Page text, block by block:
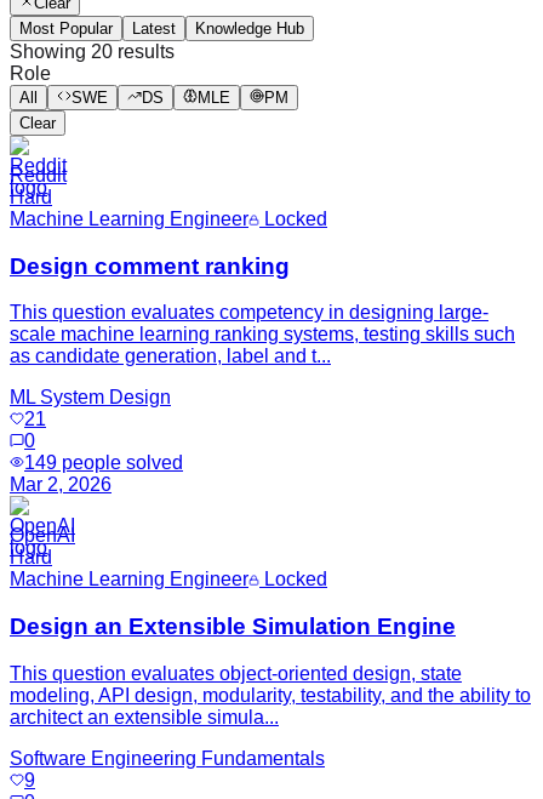
Most Popular
Latest Knowledge Hub
Showing 20 results
Role
All SWE DS MLE
PM
Clear
Reddit
Hard
Machine Learning Engineer
Locked
Design comment ranking
This question evaluates competency in designing large-
scale machine learning ranking systems, testing skills such
as candidate generation, label and t...
ML System Design
21
0
149 people solved
Mar 2, 2026
OpenAI
Hard
Machine Learning Engineer
Locked
Design an Extensible Simulation Engine
This question evaluates object-oriented design, state
modeling, API design, modularity, testability, and the ability to
architect an extensible simula...
Software Engineering Fundamentals
9